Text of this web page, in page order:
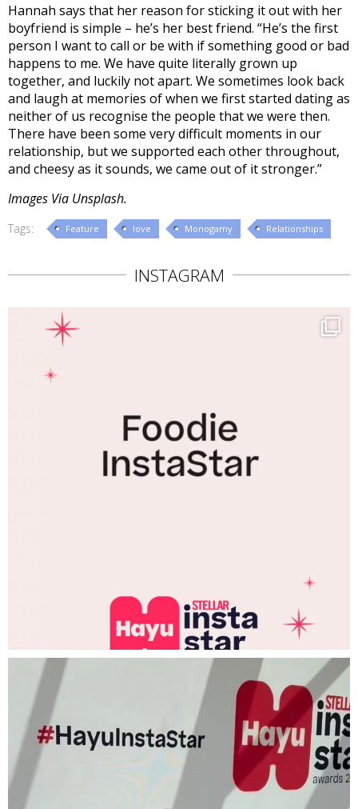
Hannah says that her reason for sticking it out with her
boyfriend is simple – he’s her best friend. “He’s the first
person I want to call or be with if something good or bad
happens to me. We have quite literally grown up
together, and luckily not apart. We sometimes look back
and laugh at memories of when we first started dating as
neither of us recognise the people that we were then.
There have been some very difficult moments in our
relationship, but we supported each other throughout,
and cheesy as it sounds, we came out of it stronger.”
Images Via Unsplash.
Tags: Feature love Monogamy Relationships
INSTAGRAM